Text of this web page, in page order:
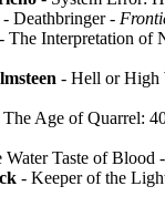
- Deathbringer -
- The Interpretation of
- Hell or High
The Age of Quarrel:
Water Taste of Blood -
- Keeper of the